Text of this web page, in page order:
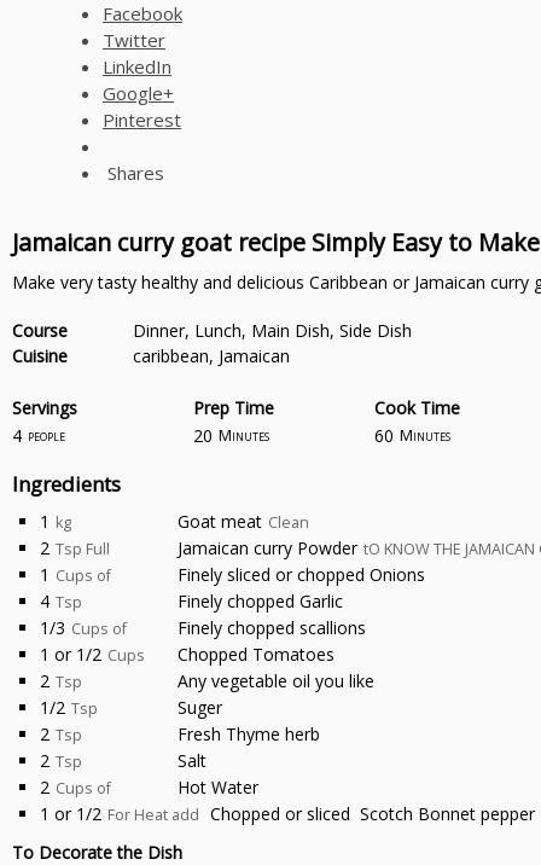
Facebook
Twitter
LinkedIn
Google+
Pinterest
Shares
Jamaican curry goat recipe Simply Easy to
Make very tasty healthy and delicious Caribbean or Jamaican
Course
Dinner, Lunch, Main Dish, Side Dish
Cuisine
caribbean, Jamaican
Servings
Prep Time
4 people 20 Minutes
Cook Time
60 Minutes
Ingredients
1 kg Goat meat Clean
2 Tsp Full Jamaican curry Powder tO KNOW THE JAMAICAN
1 Cups of
Finely sliced or chopped Onions
4 Tsp
Finely chopped Garlic
1/3 Cups of
Finely chopped scallions
1 or 1/2 Cups
Chopped Tomatoes
2 Tsp
Any vegetable oil you like
1/2 Tsp
Suger
2 Tsp
Fresh Thyme herb
2 Tsp
Salt
2 Cups of
Hot Water
1 or 1/2 For Heat add Chopped or sliced Scotch Bonnet pepper
To Decorate the Dish